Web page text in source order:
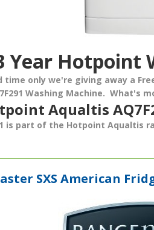
Year Hotpoint
time only we're giving away a
Washing Machine. What's
Aqualtis
is part of the Hotpoint Aqualtis
SXS American